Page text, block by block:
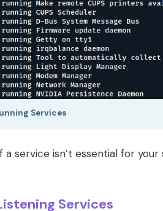
Services
service isn’t essential for your
Services